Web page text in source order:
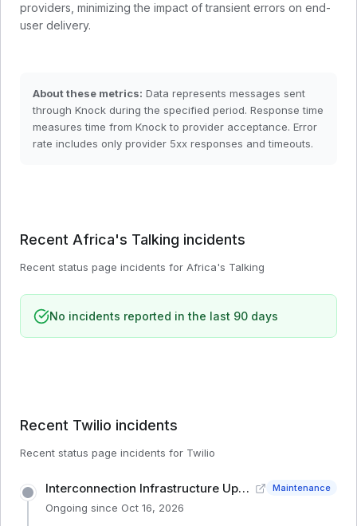
providers, minimizing the impact of transient errors on end-
user delivery.
About these metrics: Data represents messages sent
through Knock during the specified period. Response time
measures time from Knock to provider acceptance. Error
rate includes only provider 5xx responses and timeouts.
Recent Africa's Talking incidents
Recent status page incidents for Africa's Talking
No incidents reported in the last 90 days
Recent Twilio incidents
Recent status page incidents for Twilio
Interconnection Infrastructure Upgrade (IE1) Maintenance
Ongoing since Oct 16, 2026